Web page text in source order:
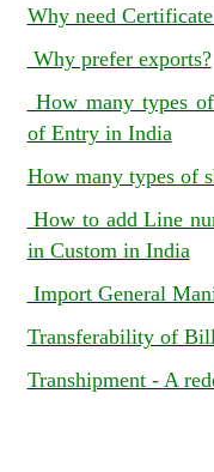
Why need
Why prefer exports?
How many types
of Entry in India
How many types of
How to add Line
in Custom in India
Import General
Transferability of
Transhipment - A